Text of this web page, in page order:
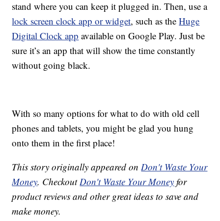
stand where you can keep it plugged in. Then, use a
lock screen clock app or widget, such as theHuge
Digital Clock app available on Google Play. Just be
sure it’s an app that will show the time constantly
without going black.
With so many options for what to do with old cell
phones and tablets, you might be glad you hung
onto them in the first place!
This story originally appeared onDon't Waste Your
Money. CheckoutDon't Waste Your Money for
product reviews and other great ideas to save and
make money.